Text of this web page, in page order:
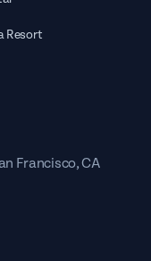
Resort
Francisco, CA